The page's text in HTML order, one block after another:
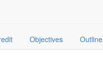
Objectives Outline